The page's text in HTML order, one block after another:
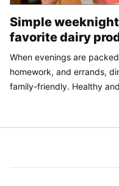
Simple
favorite dairy
When evenings are
homework, and errands,
family-friendly. Healthy